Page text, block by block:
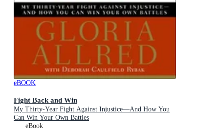
eBOOK
Fight Back and Win
My Thirty-Year Fight Against Injustice—And How You
Can Win Your Own Battles
eBook